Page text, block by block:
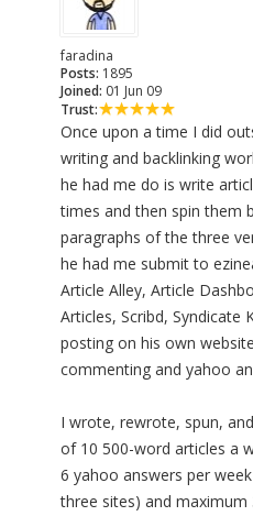
faradina
Posts: 1895
Joined: 01 Jun 09
Trust:
Once upon a time I did
writing and backlinking
he had me do is write
times and then spin them
paragraphs of the three
he had me submit to
Article Alley, Article
Articles, Scribd, Syndicate
posting on his own
commenting and yahoo
I wrote, rewrote, spun,
of 10 500-word articles a
6 yahoo answers per
three sites) and